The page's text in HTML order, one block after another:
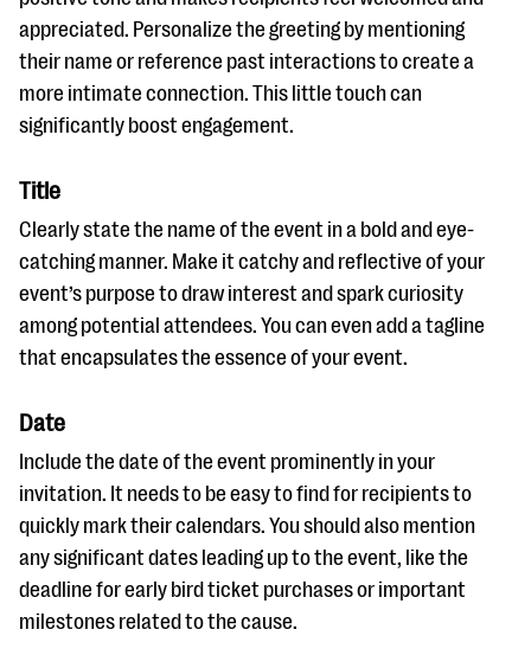
appreciated. Personalize the greeting by mentioning
their name or reference past interactions to create a
more intimate connection. This little touch can
significantly boost engagement.
Title
Clearly state the name of the event in a bold and eye-
catching manner. Make it catchy and reflective of your
event’s purpose to draw interest and spark curiosity
among potential attendees. You can even add a tagline
that encapsulates the essence of your event.
Date
Include the date of the event prominently in your
invitation. It needs to be easy to find for recipients to
quickly mark their calendars. You should also mention
any significant dates leading up to the event, like the
deadline for early bird ticket purchases or important
milestones related to the cause.